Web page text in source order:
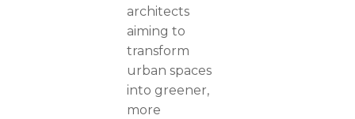
architects
aiming to
transform
urban spaces
into greener,
more